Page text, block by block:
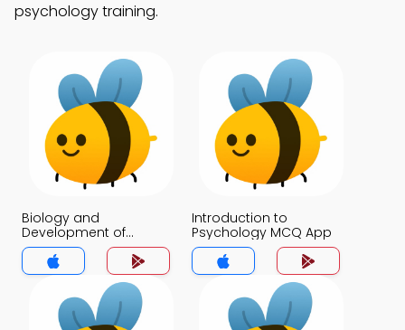
psychology training.
Biology and
Development of
Language MCQ App
Introduction to
Psychology MCQ App